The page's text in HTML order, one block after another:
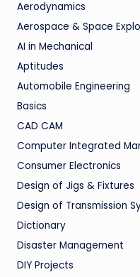
Aerodynamics
Aerospace & Space
AI in Mechanical
Aptitudes
Automobile Engineering
Basics
CAD CAM
Computer Integrated
Consumer Electronics
Design of Jigs & Fixtures
Design of Transmission
Dictionary
Disaster Management
DIY Projects